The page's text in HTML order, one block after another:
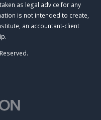
as legal advice for any
is not intended to create,
an accountant-client